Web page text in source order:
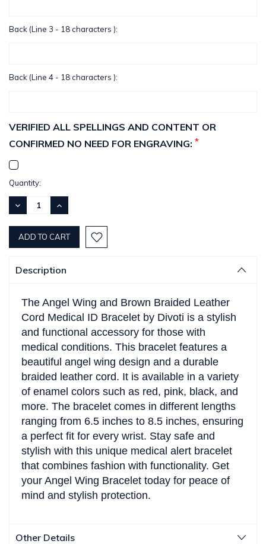
Back (Line 3 - 18 characters ):
Back (Line 4 - 18 characters ):
VERIFIED ALL SPELLINGS AND CONTENT OR
CONFIRMED NO NEED FOR ENGRAVING: *
Current
Stock:
Quantity:
DECREASE
QUANTITY:
INCREASE
QUANTITY:
Description
The Angel Wing and Brown Braided Leather
Cord Medical ID Bracelet by Divoti is a stylish
and functional accessory for those with
medical conditions. This bracelet features a
beautiful angel wing design and a durable
braided leather cord. It is available in a variety
of enamel colors such as red, pink, black, and
more. The bracelet comes in different lengths
ranging from 6.5 inches to 8.5 inches, ensuring
a perfect fit for every wrist. Stay safe and
stylish with this unique medical alert bracelet
that combines fashion with functionality. Get
your Angel Wing Bracelet today for peace of
mind and stylish protection.
Other Details